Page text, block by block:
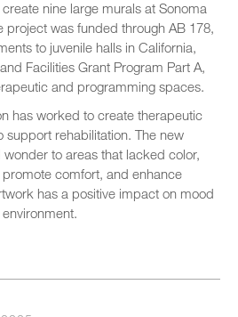
nine large murals at Sonoma
project was funded through AB 178,
to juvenile halls in California,
Facilities Grant Program Part A,
and programming spaces.
has worked to create therapeutic
support rehabilitation. The new
to areas that lacked color,
comfort, and enhance
has a positive impact on mood